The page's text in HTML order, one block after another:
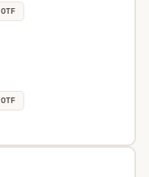
OTF
OTF